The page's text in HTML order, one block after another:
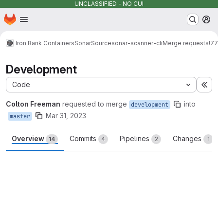
UNCLASSIFIED - NO CUI
Skip to main content
Homepage
Iron Bank ContainersSonarSourcesonar-scanner-cliMerge requests!77
Development
Code
Colton Freeman requested to merge development into
master Mar 31, 2023
Overview 14 Commits 4 Pipelines 2 Changes 1